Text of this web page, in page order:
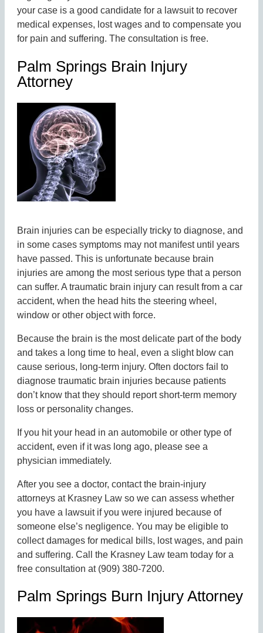
your case is a good candidate for a lawsuit to recover
medical expenses, lost wages and to compensate you
for pain and suffering. The consultation is free.
Palm Springs Brain Injury
Attorney
Brain injuries can be especially tricky to diagnose, and
in some cases symptoms may not manifest until years
have passed. This is unfortunate because brain
injuries are among the most serious type that a person
can suffer. A traumatic brain injury can result from a car
accident, when the head hits the steering wheel,
window or other object with force.
Because the brain is the most delicate part of the body
and takes a long time to heal, even a slight blow can
cause serious, long-term injury. Often doctors fail to
diagnose traumatic brain injuries because patients
don’t know that they should report short-term memory
loss or personality changes.
If you hit your head in an automobile or other type of
accident, even if it was long ago, please see a
physician immediately.
After you see a doctor, contact the brain-injury
attorneys at Krasney Law so we can assess whether
you have a lawsuit if you were injured because of
someone else’s negligence. You may be eligible to
collect damages for medical bills, lost wages, and pain
and suffering. Call the Krasney Law team today for a
free consultation at (909) 380-7200.
Palm Springs Burn Injury Attorney